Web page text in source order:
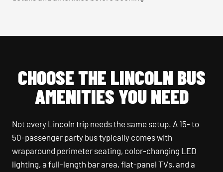
CHOOSE THE LINCOLN BUS
AMENITIES YOU NEED
Not every Lincoln trip needs the same setup. A 15- to
50-passenger party bus typically comes with
wraparound perimeter seating, color-changing LED
lighting, a full-length bar area, flat-panel TVs, and a